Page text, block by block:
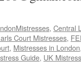
, Central
Court Mistresses,
, Mistresses in London
Guide, UK